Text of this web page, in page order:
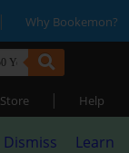
| Why Bookemon?
Store | Help
Dismiss
Learn